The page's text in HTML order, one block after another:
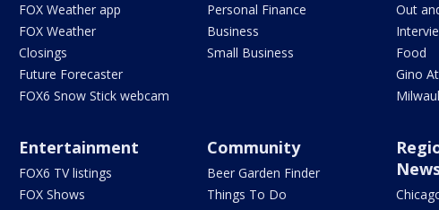
FOX Weather app
FOX Weather
Closings
Future Forecaster
FOX6 Snow Stick webcam
Personal Finance
Business
Small Business
Out
Food
Gino
Entertainment
FOX6 TV listings
FOX Shows
Community
Beer Garden Finder
Things To Do